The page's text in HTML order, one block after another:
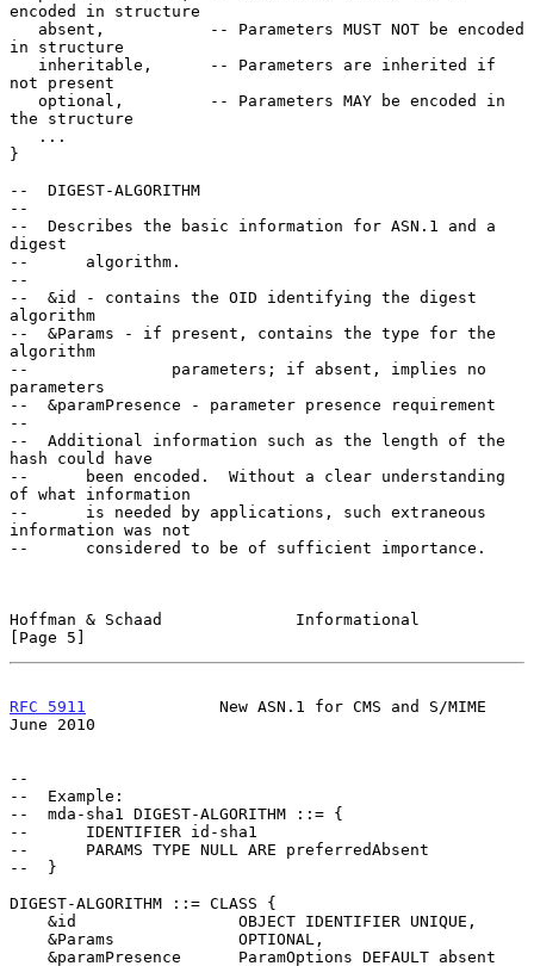
encoded in structure
in structure
not present
the structure
}
--  DIGEST-ALGORITHM
--
--  Describes the basic information for ASN.1 and a
digest
--      algorithm.
--
--  &id - contains the OID identifying the digest
algorithm
--  &Params - if present, contains the type for the
algorithm
--               parameters; if absent, implies no
parameters
--  &paramPresence - parameter presence requirement
--
--  Additional information such as the length of the
hash could have
--      been encoded.  Without a clear understanding
of what information
--      is needed by applications, such extraneous
information was not
--      considered to be of sufficient importance.
Hoffman & Schaad              Informational
[Page 5]
RFC 5911
              New ASN.1 for CMS and S/MIME
June 2010
--
--  Example:
--  mda-sha1 DIGEST-ALGORITHM ::= {
--      IDENTIFIER id-sha1
--      PARAMS TYPE NULL ARE preferredAbsent
--  }
DIGEST-ALGORITHM ::= CLASS {